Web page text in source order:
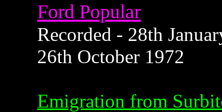
Ford Popular
Recorded - 28th
26th October 1972
Emigration from